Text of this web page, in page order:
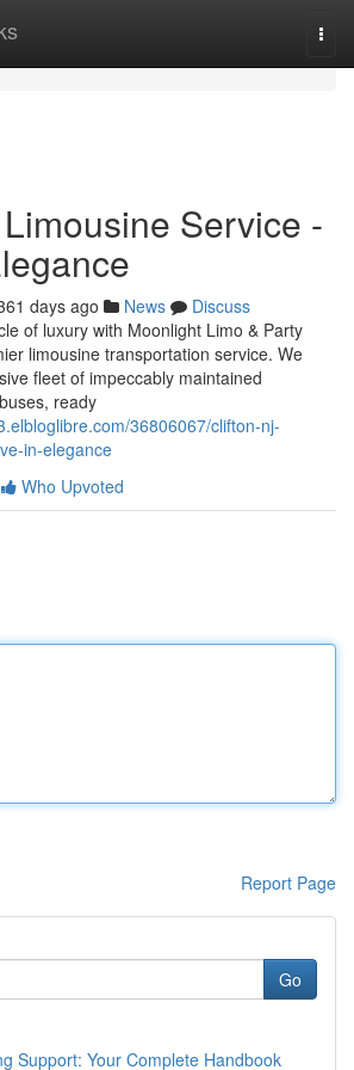
Service -
days ago News
Discuss
of luxury with Moonlight Limo & Party
limousine transportation service. We
fleet of impeccably maintained
ready
36806067/clifton-nj-
in-elegance
Who Upvoted
Report Page
Go
Support: Your Complete Handbook